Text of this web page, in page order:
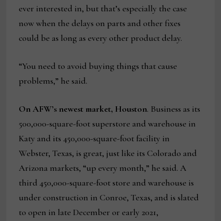
ever interested in, but that’s especially the case
now when the delays on parts and other fixes
could be as long as every other product delay.
“You need to avoid buying things that cause
problems,” he said.
On AFW’s newest market, Houston. Business as its
500,000-square-foot superstore and warehouse in
Katy and its 450,000-square-foot facility in
Webster, Texas, is great, just like its Colorado and
Arizona markets, “up every month,” he said. A
third 450,000-square-foot store and warehouse is
under construction in Conroe, Texas, and is slated
to open in late December or early 2021,